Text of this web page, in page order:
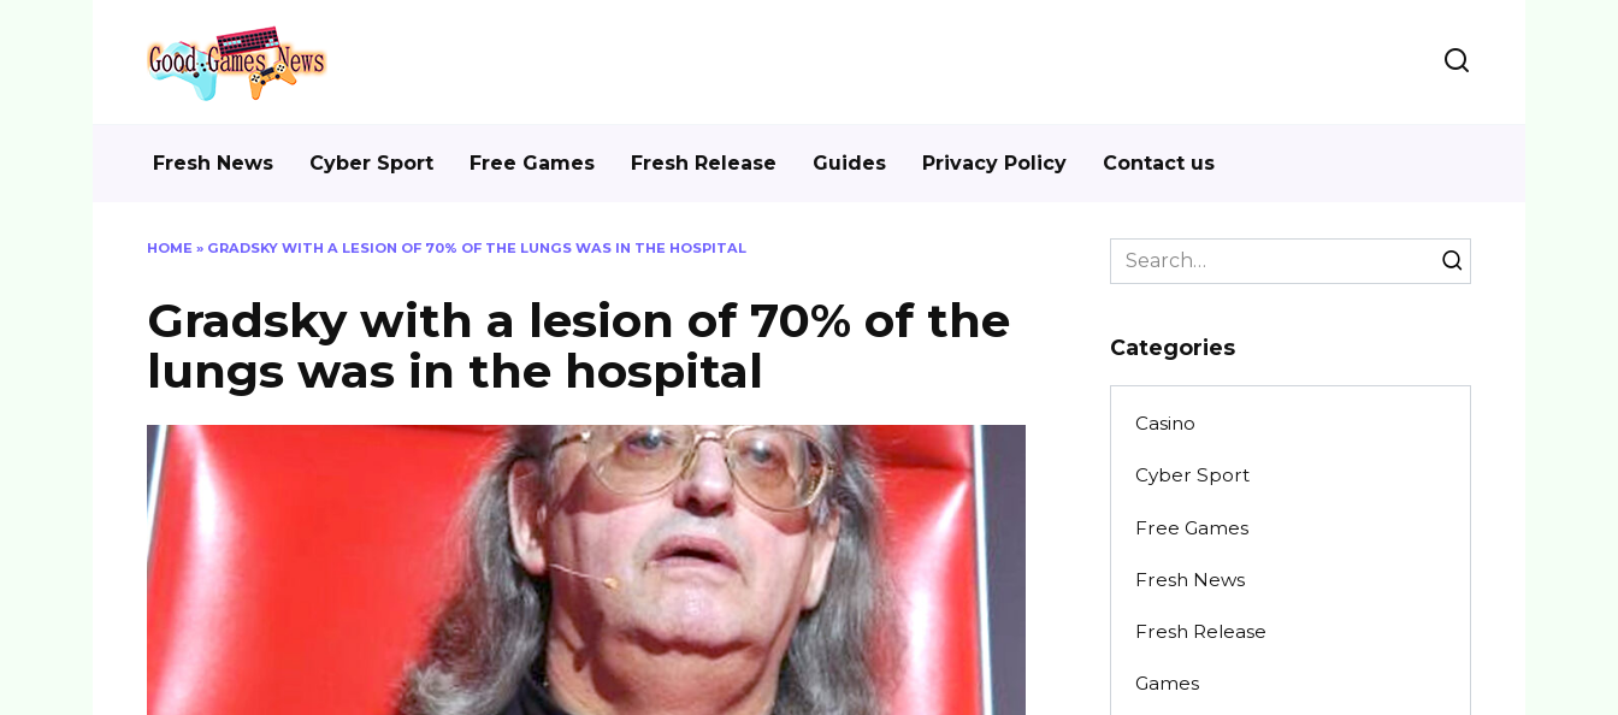
Fresh News Cyber Sport Free Games Fresh Release Guides Privacy Policy Contact us
HOME » GRADSKY WITH A LESION OF 70% OF THE LUNGS WAS IN THE HOSPITAL
Gradsky with a lesion of 70% of the
lungs was in the hospital
Search
for:
Categories
Casino
Cyber Sport
Free Games
Fresh News
Fresh Release
Games